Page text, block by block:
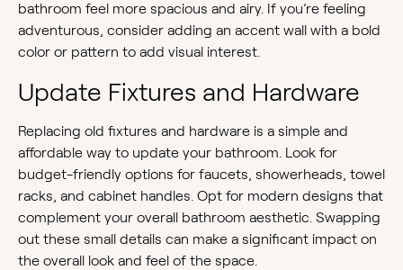
bathroom feel more spacious and airy. If you’re feeling
adventurous, consider adding an accent wall with a bold
color or pattern to add visual interest.
Update Fixtures and Hardware
Replacing old fixtures and hardware is a simple and
affordable way to update your bathroom. Look for
budget-friendly options for faucets, showerheads, towel
racks, and cabinet handles. Opt for modern designs that
complement your overall bathroom aesthetic. Swapping
out these small details can make a significant impact on
the overall look and feel of the space.